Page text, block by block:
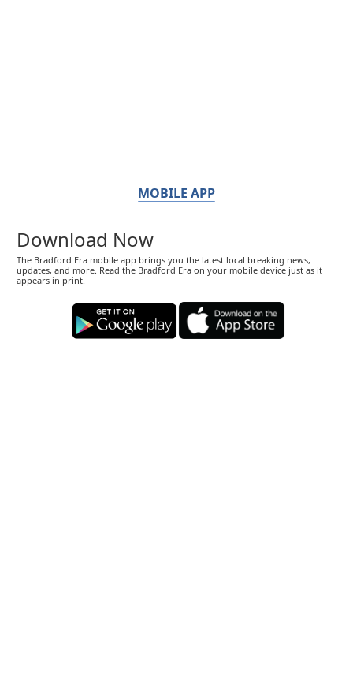
MOBILE APP
Download Now
The Bradford Era mobile app brings you the latest local breaking news,
updates, and more. Read the Bradford Era on your mobile device just as it
appears in print.